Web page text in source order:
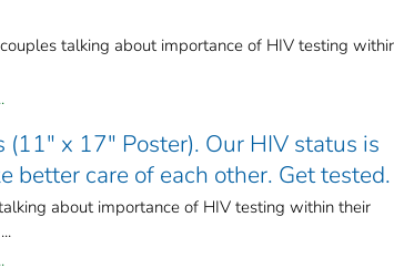
talking about importance of HIV testing
(11" x 17" Poster). Our HIV status is
care of each other. Get tested.
about importance of HIV testing within their